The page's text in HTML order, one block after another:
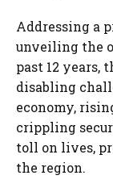
Addressing a
unveiling the
past 12 years,
disabling
economy,
crippling
toll on lives,
the region.